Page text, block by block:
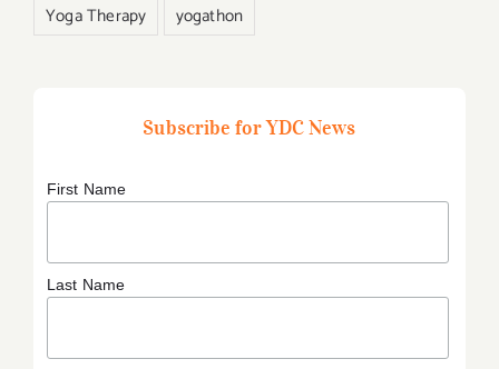
Yoga Therapy
yogathon
Subscribe for YDC News
First Name
Last Name